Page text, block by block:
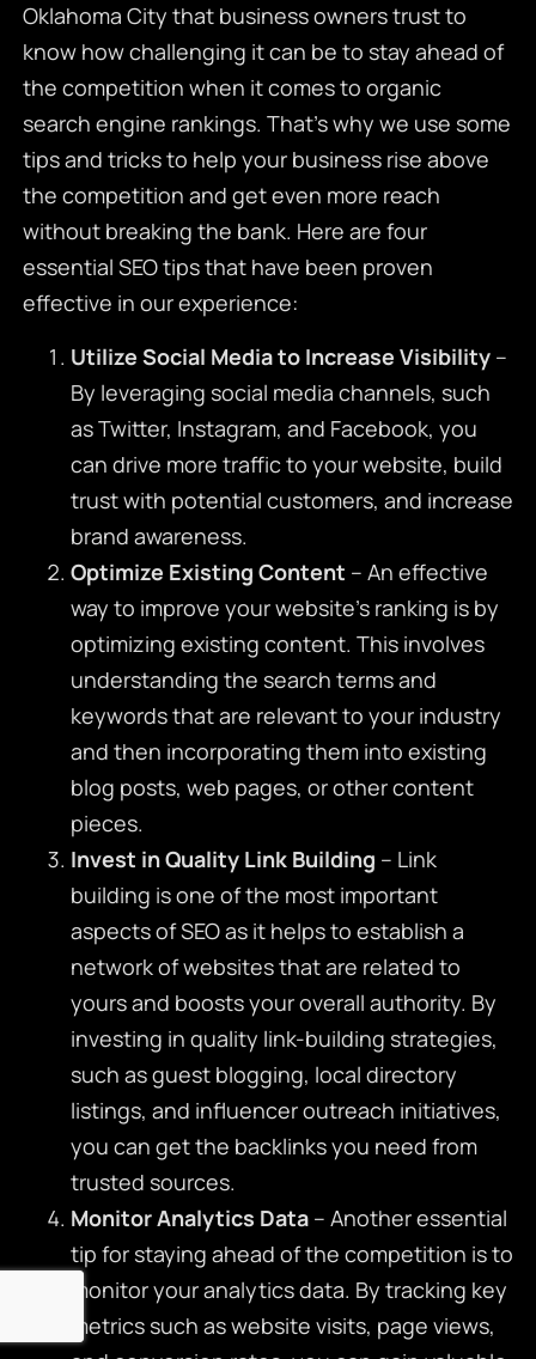
Oklahoma City that business owners trust to
know how challenging it can be to stay ahead of
the competition when it comes to organic
search engine rankings. That’s why we use some
tips and tricks to help your business rise above
the competition and get even more reach
without breaking the bank. Here are four
essential SEO tips that have been proven
effective in our experience:
Utilize Social Media to Increase Visibility–
By leveraging social media channels, such
as Twitter, Instagram, and Facebook, you
can drive more traffic to your website, build
trust with potential customers, and increase
brand awareness.
Optimize Existing Content – An effective
way to improve your website’s ranking is by
optimizing existing content. This involves
understanding the search terms and
keywords that are relevant to your industry
and then incorporating them into existing
blog posts, web pages, or other content
pieces.
Invest in Quality Link Building – Link
building is one of the most important
aspects of SEO as it helps to establish a
network of websites that are related to
yours and boosts your overall authority. By
investing in quality link-building strategies,
such as guest blogging, local directory
listings, and influencer outreach initiatives,
you can get the backlinks you need from
trusted sources.
Monitor Analytics Data– Another essential
tip for staying ahead of the competition is to
monitor your analytics data. By tracking key
metrics such as website visits, page views,